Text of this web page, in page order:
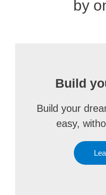
by
Build
Build your
easy,